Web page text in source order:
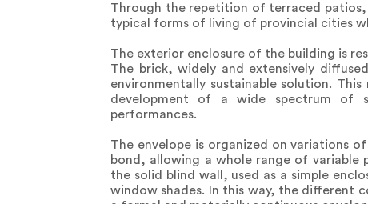
Through the repetition of terraced
typical forms of living of provincial cities
The exterior enclosure of the building is
The brick, widely and extensively
environmentally sustainable solution.
development of a wide spectrum of
performances.
The envelope is organized on variations
bond, allowing a whole range of variable
the solid blind wall, used as a simple
window shades. In this way, the different